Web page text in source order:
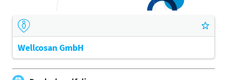
Wellcosan GmbH